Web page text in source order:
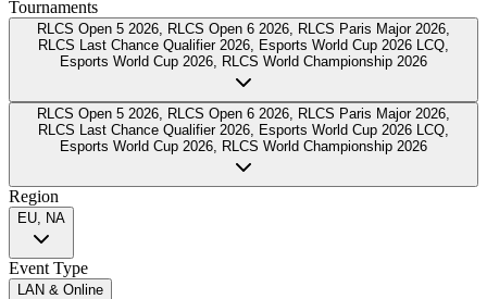
Tournaments
RLCS Open 5 2026, RLCS Open 6 2026, RLCS Paris Major 2026,
RLCS Last Chance Qualifier 2026, Esports World Cup 2026 LCQ,
Esports World Cup 2026, RLCS World Championship 2026
RLCS Open 5 2026, RLCS Open 6 2026, RLCS Paris Major 2026,
RLCS Last Chance Qualifier 2026, Esports World Cup 2026 LCQ,
Esports World Cup 2026, RLCS World Championship 2026
Region
EU, NA
Event Type
LAN & Online